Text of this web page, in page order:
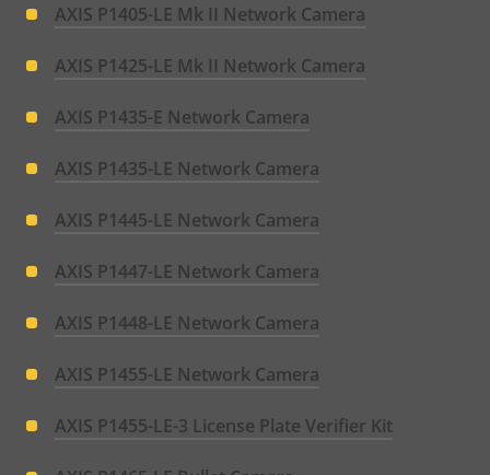
AXIS P1405-LE Mk II Network Camera
AXIS P1425-LE Mk II Network Camera
AXIS P1435-E Network Camera
AXIS P1435-LE Network Camera
AXIS P1445-LE Network Camera
AXIS P1447-LE Network Camera
AXIS P1448-LE Network Camera
AXIS P1455-LE Network Camera
AXIS P1455-LE-3 License Plate Verifier Kit